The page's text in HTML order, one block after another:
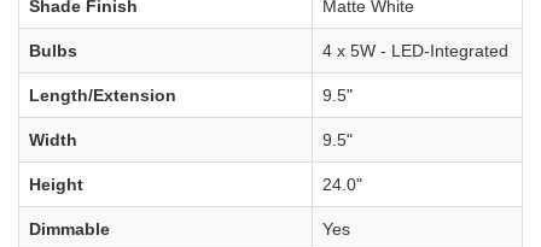
Shade Finish Matte White
Bulbs 4 x 5W - LED-Integrated
Length/Extension 9.5"
Width 9.5"
Height 24.0"
Dimmable Yes